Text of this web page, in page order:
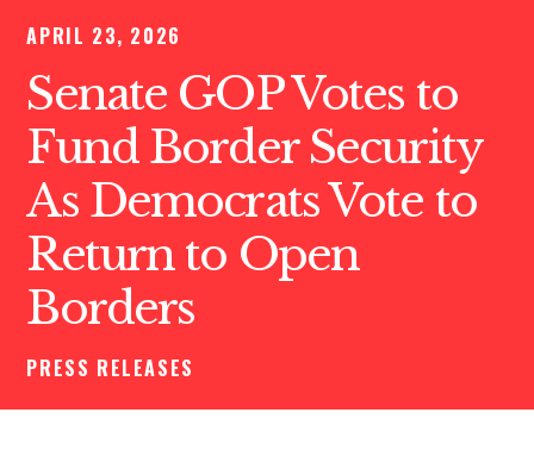
APRIL 23, 2026
Senate GOP Votes to
Fund Border Security
As Democrats Vote to
Return to Open
Borders
PRESS RELEASES